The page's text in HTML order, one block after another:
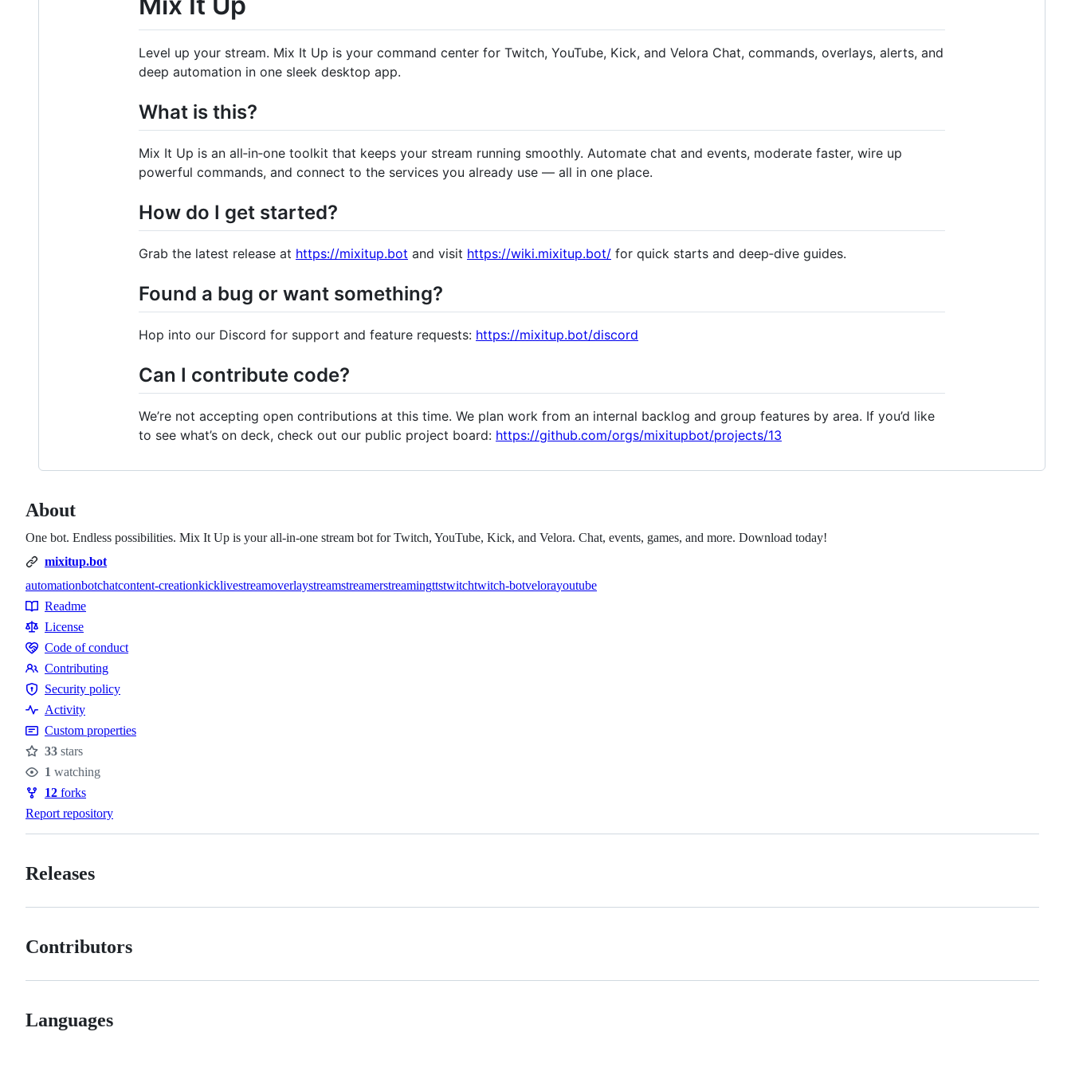
Level up your stream. Mix It Up is your command center for Twitch, YouTube, Kick, and Velora Chat, commands, overlays, alerts, and
deep automation in one sleek desktop app.
What is this?
Mix It Up is an all‑in‑one toolkit that keeps your stream running smoothly. Automate chat and events, moderate faster, wire up
powerful commands, and connect to the services you already use — all in one place.
How do I get started?
Grab the latest release at https://mixitup.bot and visit https://wiki.mixitup.bot/ for quick starts and deep‑dive guides.
Found a bug or want something?
Hop into our Discord for support and feature requests: https://mixitup.bot/discord
Can I contribute code?
We’re not accepting open contributions at this time. We plan work from an internal backlog and group features by area. If you’d like
to see what’s on deck, check out our public project board: https://github.com/orgs/mixitupbot/projects/13
About
One bot. Endless possibilities. Mix It Up is your all-in-one stream bot for Twitch, YouTube, Kick, and Velora. Chat, events, games, and more. Download today!
mixitup.bot
Topics
automationbotchatcontent-creationkicklivestreamoverlaystreamstreamerstreamingttstwitchtwitch-botvelorayoutube
Resources
Readme
License
Code
of
conduct
Code of conduct
Contributing
Contributing
Security
policy
Security policy
Activity
Custom properties
Stars
33 stars
Watchers
1 watching
Forks
12 forks
Report repository
Releases
Contributors
Languages